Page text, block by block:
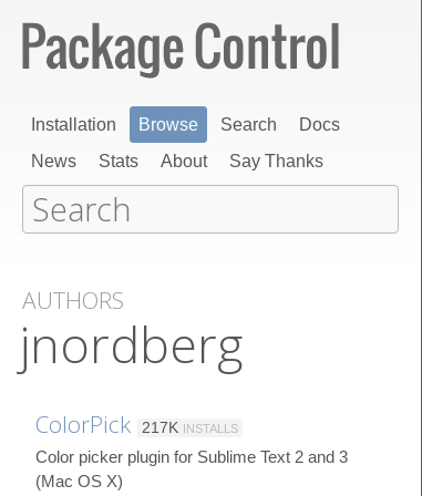
Installation Browse Search
Docs
News
Stats About Say Thanks
AUTHORS
jnordberg
ColorPick 217K INSTALLS
Color picker plugin for Sublime Text 2 and 3
(Mac OS X)